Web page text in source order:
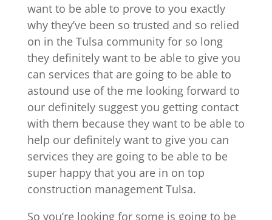
want to be able to prove to you exactly
why they’ve been so trusted and so relied
on in the Tulsa community for so long
they definitely want to be able to give you
can services that are going to be able to
astound use of the me looking forward to
our definitely suggest you getting contact
with them because they want to be able to
help our definitely want to give you can
services they are going to be able to be
super happy that you are in on top
construction management Tulsa.
So you’re looking for some is going to be